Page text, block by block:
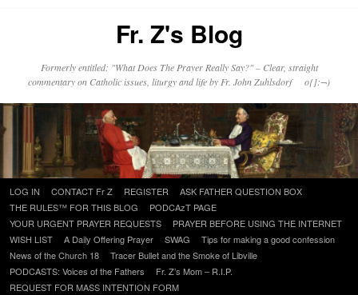
Fr. Z's Blog
Formerly entitled: "What Does The Prayer Really Say?" – Clear, straight
commentary on Catholic issues, liturgy and life by Fr. John Zuhlsdorf o{]:¬)
Skip
to
content
LOG IN CONTACT Fr Z REGISTER
ASK FATHER QUESTION BOX
THE RULES™ FOR THIS BLOG
PODCAzT PAGE
YOUR URGENT PRAYER REQUESTS
PRAYER BEFORE USING THE INTERNET
WISH LIST
A Daily Offering Prayer SWAG
Tips for making a good confession
News of the Church 18
Tracer Bullet and the Smoke of Libville
PODCASTS: Voices of the Fathers
Fr. Z’s Mom – R.I.P.
REQUEST FOR MASS INTENTION FORM